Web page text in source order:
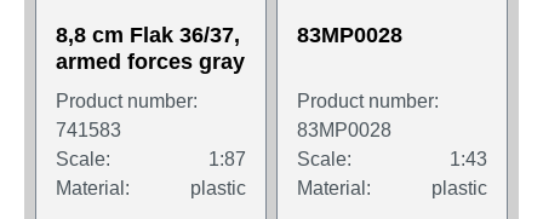
8,8 cm Flak 36/37,
armed forces gray
Product number:
741583
Scale:
1:87
Material:
plastic
83MP0028
Product number:
83MP0028
Scale:
1:43
Material:
plastic